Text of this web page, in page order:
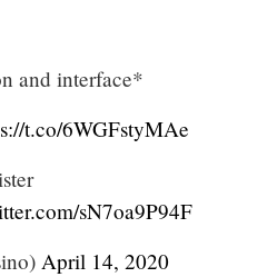
and interface*
t.co/6WGFstyMAe
sN7oa9P94F
April 14, 2020